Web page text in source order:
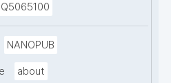
Q5065100
NANOPUB
about